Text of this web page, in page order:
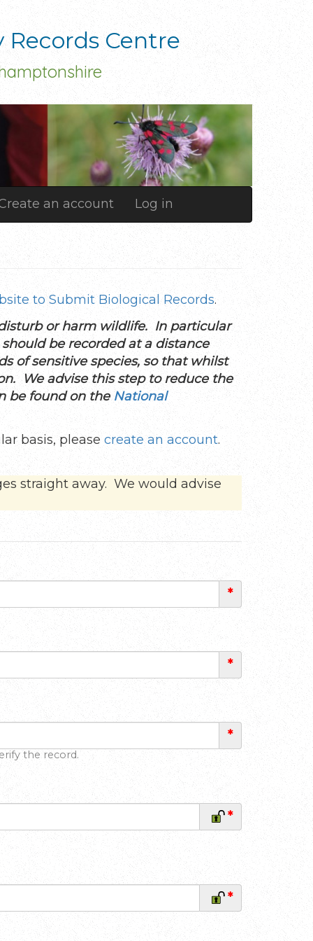
Centre
an account Log in
to Submit Biological Records.
or harm wildlife. In particular
be recorded at a distance
of sensitive species, so that whilst
We advise this step to reduce the
be found on theNational
basis, please create an account.
straight away. We would advise
*
*
*
the record.
*
*